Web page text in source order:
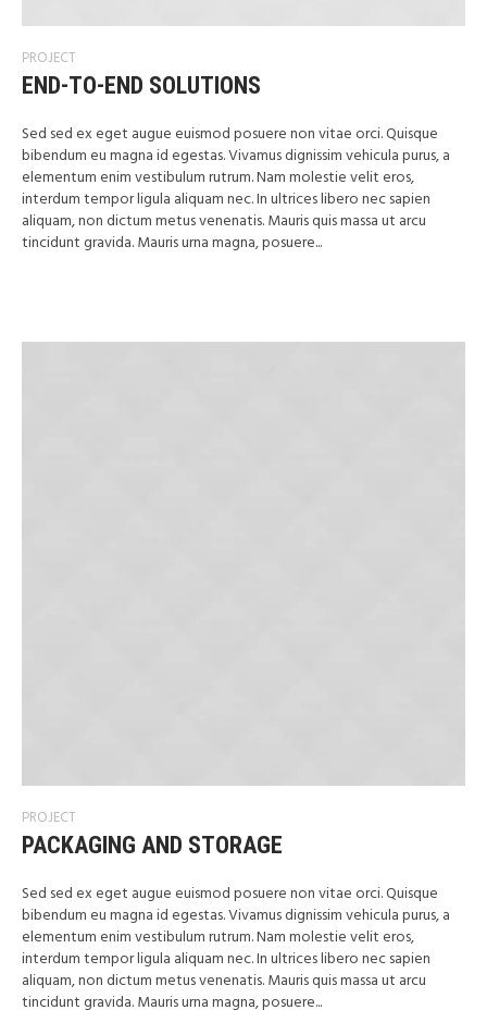
PROJECT
END-TO-END SOLUTIONS
Sed sed ex eget augue euismod posuere non vitae orci. Quisque
bibendum eu magna id egestas. Vivamus dignissim vehicula purus, a
elementum enim vestibulum rutrum. Nam molestie velit eros,
interdum tempor ligula aliquam nec. In ultrices libero nec sapien
aliquam, non dictum metus venenatis. Mauris quis massa ut arcu
tincidunt gravida. Mauris urna magna, posuere...
PROJECT
PACKAGING AND STORAGE
Sed sed ex eget augue euismod posuere non vitae orci. Quisque
bibendum eu magna id egestas. Vivamus dignissim vehicula purus, a
elementum enim vestibulum rutrum. Nam molestie velit eros,
interdum tempor ligula aliquam nec. In ultrices libero nec sapien
aliquam, non dictum metus venenatis. Mauris quis massa ut arcu
tincidunt gravida. Mauris urna magna, posuere...